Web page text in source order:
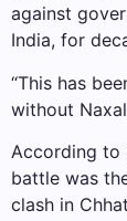
against
India, for
“This has
without
According to
battle was
clash in